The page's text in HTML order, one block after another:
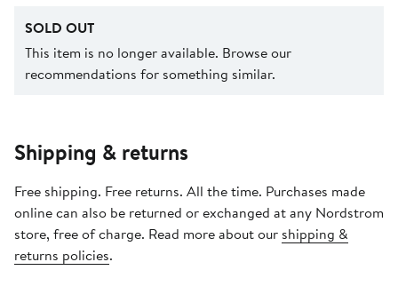
SOLD OUT
This item is no longer available. Browse our
recommendations for something similar.
Shipping & returns
Free shipping. Free returns. All the time. Purchases made
online can also be returned or exchanged at any Nordstrom
store, free of charge. Read more about our shipping &
returns policies.